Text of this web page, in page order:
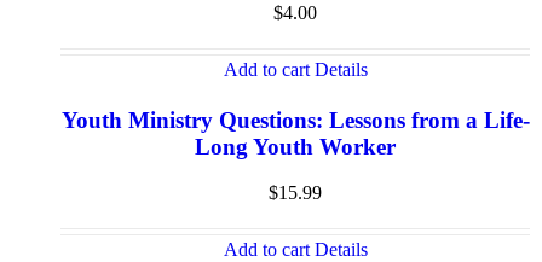
$4.00
Add to cart Details
Youth Ministry Questions: Lessons from a Life-
Long Youth Worker
$15.99
Add to cart Details